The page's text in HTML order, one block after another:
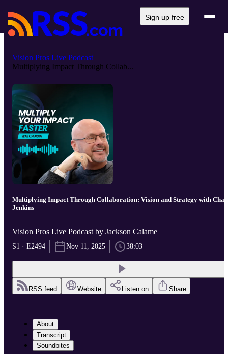
Sign up free
Vision Pros Live Podcast
Multiplying Impact Through Collab...
Multiplying Impact Through Collaboration: Vision and Strategy with Chad
Jenkins
Vision Pros Live Podcast by Jackson Calame
S1 · E2494 Nov 11, 2025 38:03
RSS feed Website Listen on Share
About
Transcript
Soundbites